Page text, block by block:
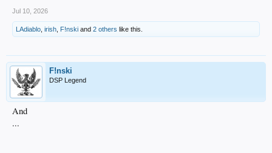
Jul 10, 2026
LAdiablo irish F!nski and 2 others like this.
F!nski
DSP Legend
And
...